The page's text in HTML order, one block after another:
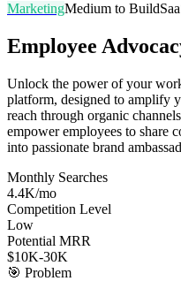
MarketingMedium to Build
Employee
Unlock the power of your
platform, designed to amplify
reach through organic
empower employees to share
into passionate brand
Monthly Searches
4.4K/mo
Competition Level
Low
Potential MRR
$10K-30K
🎯 Problem